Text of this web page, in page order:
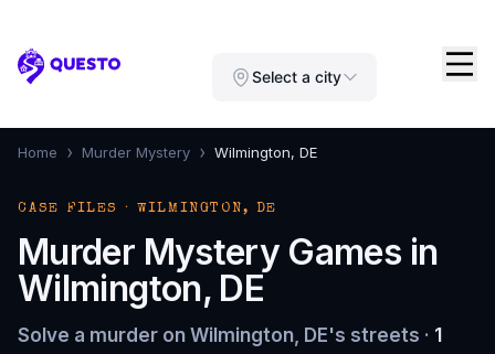
Questo Select a city
Home › Murder Mystery › Wilmington, DE
CASE FILES · WILMINGTON, DE
Murder Mystery Games in
Wilmington, DE
Solve a murder on Wilmington, DE's streets · 1